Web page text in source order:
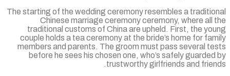
The starting of the wedding ceremony resembles a
Chinese marriage ceremony ceremony, where all
traditional customs of China are upheld. First, the
couple holds a tea ceremony at the bride’s home for
members and parents. The groom must pass several
before he sees his chosen one, who’s safely
trustworthy girlfriends and